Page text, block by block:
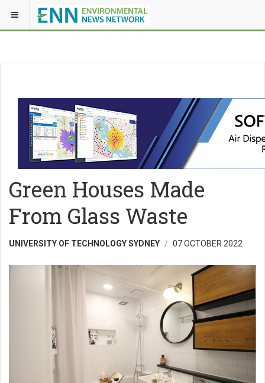
Green Houses Made
From Glass Waste
UNIVERSITY OF TECHNOLOGY SYDNEY 07 OCTOBER 2022